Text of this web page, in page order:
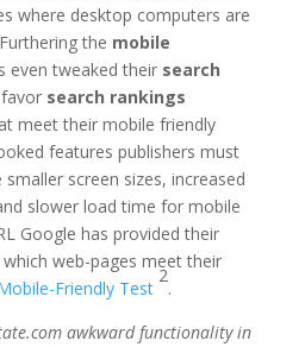
where desktop computers are
the mobile
even tweaked their search
search rankings
meet their mobile friendly
features publishers must
screen sizes, increased
slower load time for mobile
Google has provided their
web-pages meet their
Friendly Test
2
.
awkward functionality in